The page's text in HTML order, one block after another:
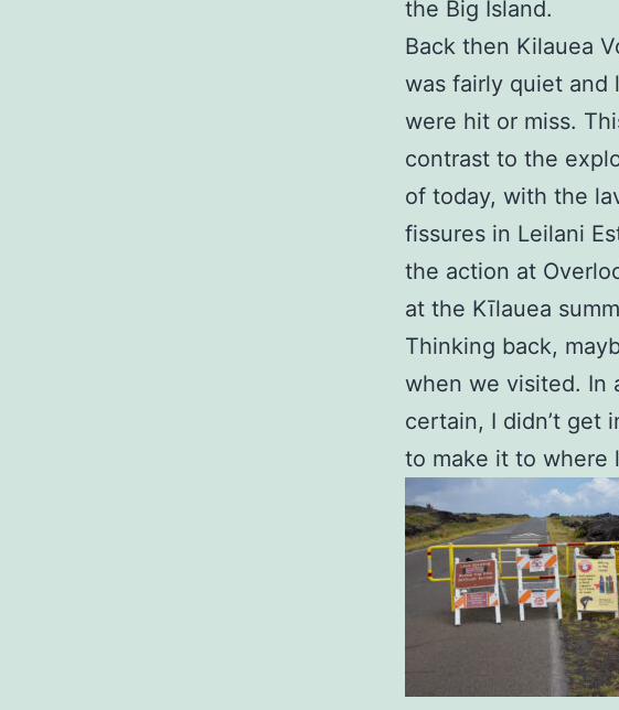
the Big Island.
Back then Kilauea
was fairly quiet and
were hit or miss.
contrast to the
of today, with the
fissures in Leilani
the action at
at the Kīlauea
Thinking back,
when we visited. In
certain, I didn’t get
to make it to where